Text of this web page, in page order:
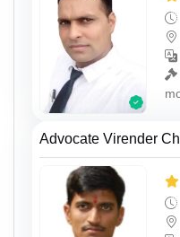
Advocate Virender